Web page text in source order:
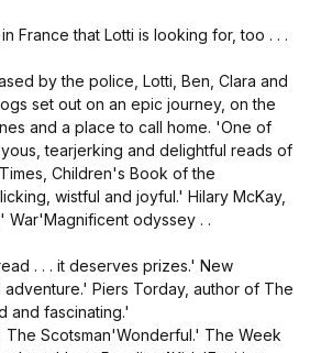
France that Lotti is looking for, too . . .
by the police, Lotti, Ben, Clara and
set out on an epic journey, on the
and a place to call home. 'One of
tearjerking and delightful reads of
Children's Book of the
wistful and joyful.' Hilary McKay,
War'Magnificent odyssey . .
. . . it deserves prizes.' New
adventure.' Piers Torday, author of The
and fascinating.'
The Scotsman'Wonderful.' The Week